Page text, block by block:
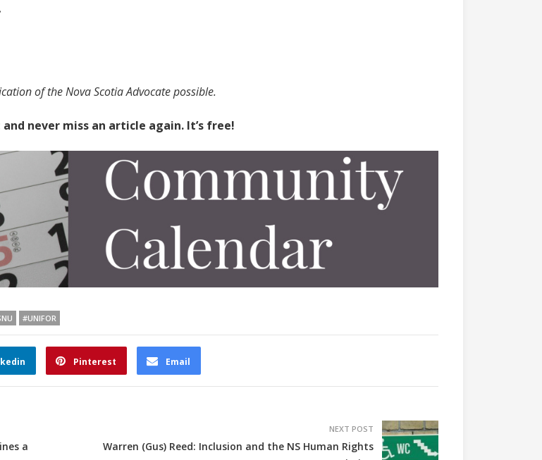
of the Nova Scotia Advocate possible.
and never miss an article again. It’s free!
#UNIFOR
Pinterest Email
a
NEXT POST
Warren (Gus) Reed: Inclusion and the NS Human Rights